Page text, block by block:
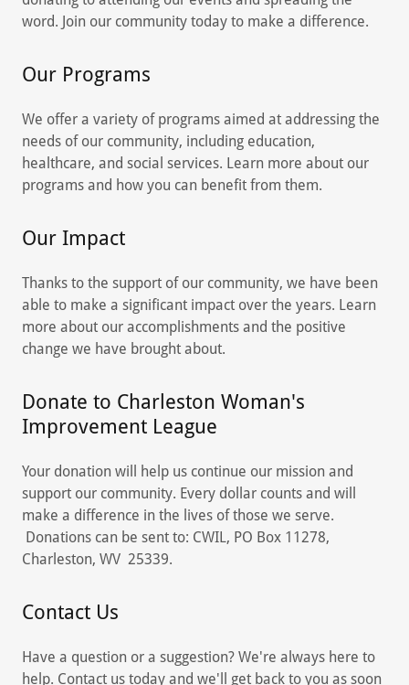
word. Join our community today to make a difference.
Our Programs
We offer a variety of programs aimed at addressing the
needs of our community, including education,
healthcare, and social services. Learn more about our
programs and how you can benefit from them.
Our Impact
Thanks to the support of our community, we have been
able to make a significant impact over the years. Learn
more about our accomplishments and the positive
change we have brought about.
Donate to Charleston Woman's
Improvement League
Your donation will help us continue our mission and
support our community. Every dollar counts and will
make a difference in the lives of those we serve.
Donations can be sent to: CWIL, PO Box 11278,
Charleston, WV 25339.
Contact Us
Have a question or a suggestion? We're always here to
help. Contact us today and we'll get back to you as soon